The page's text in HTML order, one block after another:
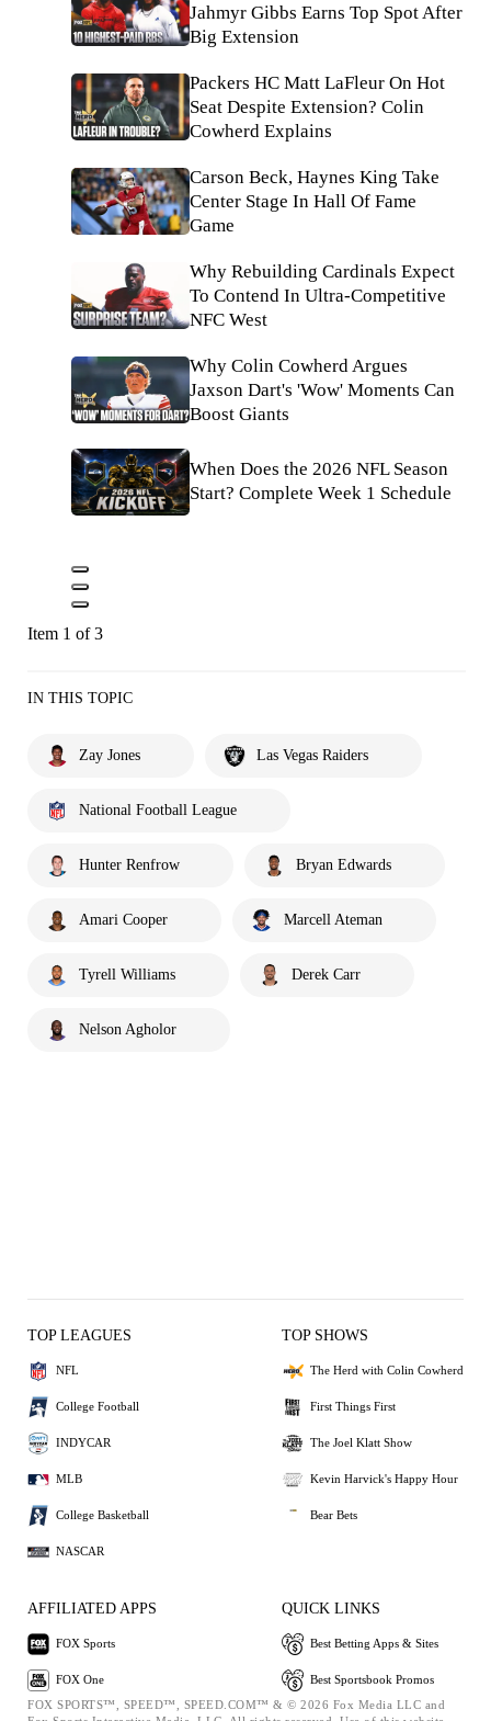
Jahmyr Gibbs Earns Top Spot After
Big Extension
Packers HC Matt LaFleur On Hot
Seat Despite Extension? Colin
Cowherd Explains
Carson Beck, Haynes King Take
Center Stage In Hall Of Fame
Game
Why Rebuilding Cardinals Expect
To Contend In Ultra-Competitive
NFC West
Why Colin Cowherd Argues
Jaxson Dart's 'Wow' Moments Can
Boost Giants
When Does the 2026 NFL Season
Start? Complete Week 1 Schedule
Item 1 of 3
IN THIS TOPIC
Zay Jones Las Vegas Raiders
National Football League
Hunter Renfrow Bryan Edwards
Amari Cooper Marcell Ateman
Tyrell Williams Derek Carr
Nelson Agholor
TOP LEAGUES
NFL
College Football
INDYCAR
MLB
College Basketball
NASCAR
TOP SHOWS
The Herd with Colin Cowherd
First Things First
The Joel Klatt Show
Kevin Harvick's Happy Hour
Bear Bets
AFFILIATED APPS
FOX Sports
FOX One
QUICK LINKS
Best Betting Apps & Sites
Best Sportsbook Promos
FOX SPORTS™, SPEED™, SPEED.COM™ & © 2026 Fox Media LLC and